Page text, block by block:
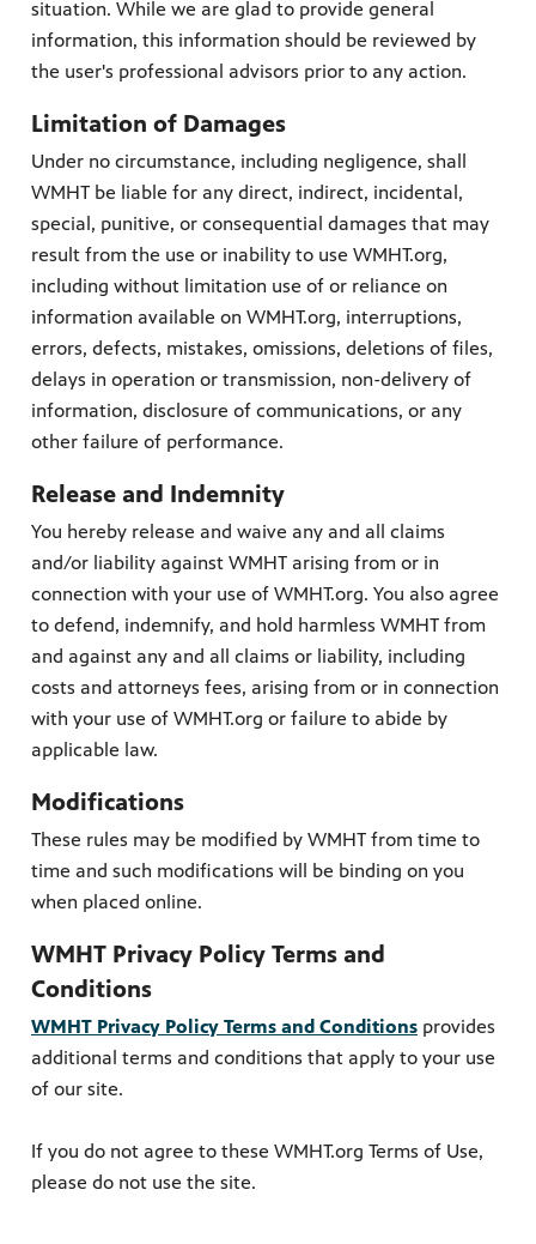
situation. While we are glad to provide general
information, this information should be reviewed by
the user's professional advisors prior to any action.
Limitation of Damages
Under no circumstance, including negligence, shall
WMHT be liable for any direct, indirect, incidental,
special, punitive, or consequential damages that may
result from the use or inability to use WMHT.org,
including without limitation use of or reliance on
information available on WMHT.org, interruptions,
errors, defects, mistakes, omissions, deletions of files,
delays in operation or transmission, non-delivery of
information, disclosure of communications, or any
other failure of performance.
Release and Indemnity
You hereby release and waive any and all claims
and/or liability against WMHT arising from or in
connection with your use of WMHT.org. You also agree
to defend, indemnify, and hold harmless WMHT from
and against any and all claims or liability, including
costs and attorneys fees, arising from or in connection
with your use of WMHT.org or failure to abide by
applicable law.
Modifications
These rules may be modified by WMHT from time to
time and such modifications will be binding on you
when placed online.
WMHT Privacy Policy Terms and
Conditions
WMHT Privacy Policy Terms and Conditions provides
additional terms and conditions that apply to your use
of our site.
If you do not agree to these WMHT.org Terms of Use,
please do not use the site.